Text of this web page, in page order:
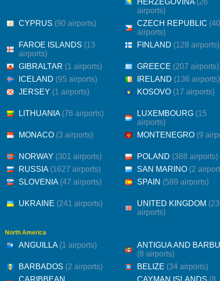
HERZEGOVINA (26
airports)
CYPRUS (90 airports) CZECH REPUBLIC
airports)
FAROE ISLANDS (13
airports)
FINLAND (128 airports)
GIBRALTAR (1 airports) GREECE (207 airports)
ICELAND (95 airports) IRELAND (136 airports)
JERSEY (1 airports) KOSOVO (17 airports)
LITHUANIA (76 airports) LUXEMBOURG (15
airports)
MONACO (3 airports) MONTENEGRO (9
NORWAY (301 airports) POLAND (388 airports)
RUSSIA (1627 airports) SAN MARINO (2
SLOVENIA (47 airports) SPAIN (589 airports)
UKRAINE (241 airports) UNITED KINGDOM
airports)
North America
ANGUILLA (1 airports)
ANTIGUA AND
(8 airports)
BARBADOS (2 airports) BELIZE (34 airports)
CARIBBEAN
CAYMAN ISLANDS (8